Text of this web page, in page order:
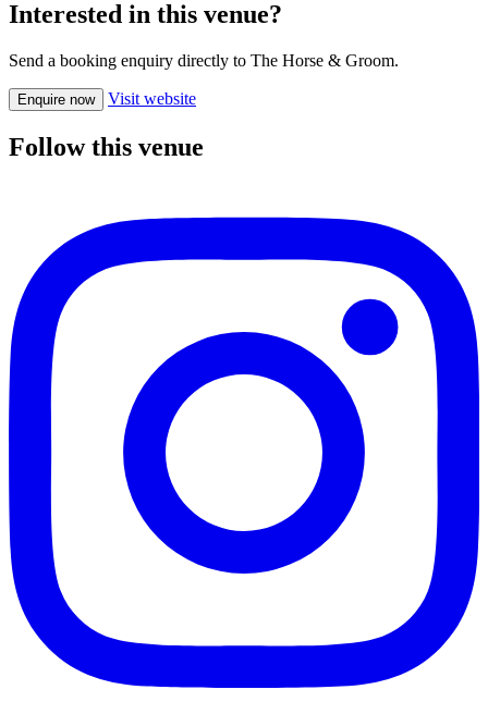
Interested in this venue?
Send a booking enquiry directly to The Horse & Groom.
Enquire now Visit website
Follow this venue